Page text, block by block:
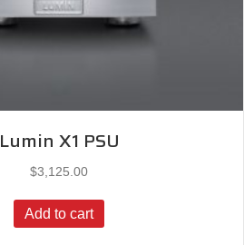
Lumin X1 PSU
$3,125.00
Add to cart